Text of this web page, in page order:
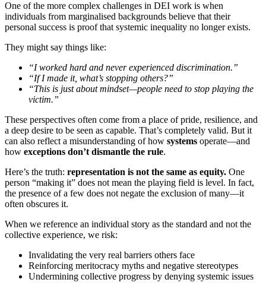
One of the more complex challenges in DEI work is when
individuals from marginalised backgrounds believe that their
personal success is proof that systemic inequality no longer exists.
They might say things like:
“I worked hard and never experienced discrimination.”
“If I made it, what’s stopping others?”
“This is just about mindset—people need to stop playing the
victim.”
These perspectives often come from a place of pride, resilience, and
a deep desire to be seen as capable. That’s completely valid. But it
can also reflect a misunderstanding of how systems operate—and
how exceptions don’t dismantle the rule.
Here’s the truth: representation is not the same as equity. One
person “making it” does not mean the playing field is level. In fact,
the presence of a few does not negate the exclusion of many—it
often obscures it.
When we reference an individual story as the standard and not the
collective experience, we risk:
Invalidating the very real barriers others face
Reinforcing meritocracy myths and negative stereotypes
Undermining collective progress by denying systemic issues